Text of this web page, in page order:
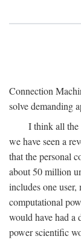
Connection
solve demanding
I think all the
we have seen a
that the personal
about 50 million
includes one
computational
would have had a
power scientific